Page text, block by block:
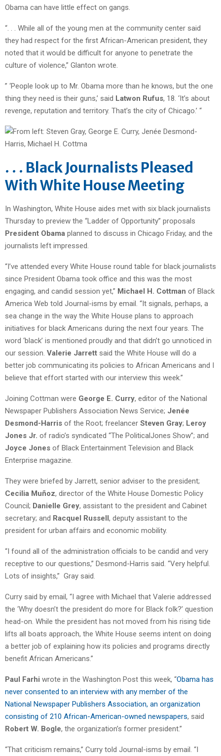
Obama can have little effect on gangs.
“. . . While all of the young men at the community center said
they had respect for the first African-American president, they
noted that it would be difficult for anyone to penetrate the
culture of violence,” Glanton wrote.
” ‘People look up to Mr. Obama more than he knows, but the one
thing they need is their guns,’ said Latwon Rufus, 18. ‘It’s about
revenge, reputation and territory. That’s the city of Chicago.’ “
. . . Black Journalists Pleased
With White House Meeting
In Washington, White House aides met with six black journalists
Thursday to preview the “Ladder of Opportunity” proposals
President Obama planned to discuss in Chicago Friday, and the
journalists left impressed.
“I’ve attended every White House round table for black journalists
since President Obama took office and this was the most
engaging, and candid session yet,” Michael H. Cottman of Black
America Web told Journal-isms by email. “It signals, perhaps, a
sea change in the way the White House plans to approach
initiatives for black Americans during the next four years. The
word ‘black’ is mentioned proudly and that didn’t go unnoticed in
our session. Valerie Jarrett said the White House will do a
better job communicating its policies to African Americans and I
believe that effort started with our interview this week.”
Joining Cottman were George E. Curry, editor of the National
Newspaper Publishers Association News Service; Jenée
Desmond-Harris of the Root; freelancer Steven Gray; Leroy
Jones Jr. of radio’s syndicated “The PoliticalJones Show”; and
Joyce Jones of Black Entertainment Television and Black
Enterprise magazine.
They were briefed by Jarrett, senior adviser to the president;
Cecilia Muñoz, director of the White House Domestic Policy
Council; Danielle Grey, assistant to the president and Cabinet
secretary; and Racquel Russell, deputy assistant to the
president for urban affairs and economic mobility.
“I found all of the administration officials to be candid and very
receptive to our questions,” Desmond-Harris said. “Very helpful.
Lots of insights,” Gray said.
Curry said by email, “I agree with Michael that Valerie addressed
the ‘Why doesn’t the president do more for Black folk?’ question
head-on. While the president has not moved from his rising tide
lifts all boats approach, the White House seems intent on doing
a better job of explaining how its policies and programs directly
benefit African Americans.”
Paul Farhi wrote in the Washington Post this week, “Obama has
never consented to an interview with any member of the
National Newspaper Publishers Association, an organization
consisting of 210 African-American-owned newspapers, said
Robert W. Bogle, the organization’s former president.”
“That criticism remains,” Curry told Journal-isms by email. “I